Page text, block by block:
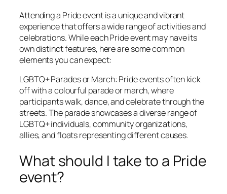
Attending a Pride event is a unique and vibrant
experience that offers a wide range of activities and
celebrations. While each Pride event may have its
own distinct features, here are some common
elements you can expect:
LGBTQ+ Parades or March: Pride events often kick
off with a colourful parade or march, where
participants walk, dance, and celebrate through the
streets. The parade showcases a diverse range of
LGBTQ+ individuals, community organizations,
allies, and floats representing different causes.
What should I take to a Pride
event?